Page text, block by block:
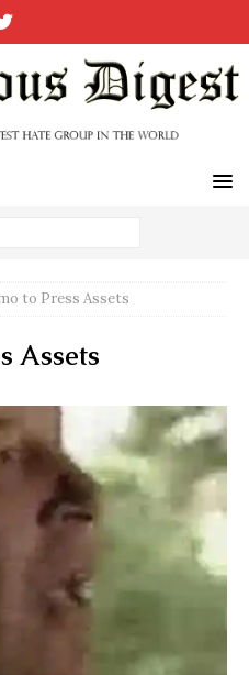
to Press Assets
Assets